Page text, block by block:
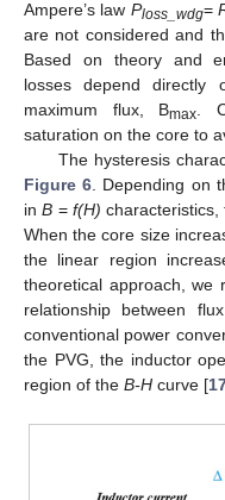
Ampere’s law Ploss_wdg=
are not considered and
Based on theory and
losses depend
maximum flux, Bmax
.
saturation on the core to
The hysteresis
Figure 6 . Depending on
inB = f(H) characteristics,
When the core size
the linear region
theoretical approach, we
relationship between
conventional power
the PVG, the inductor
region of the B-H curve [